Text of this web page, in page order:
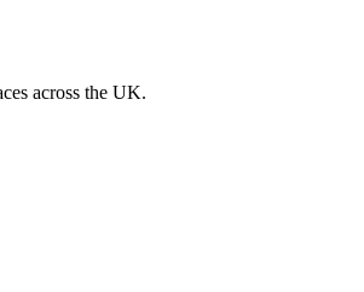
across the UK.